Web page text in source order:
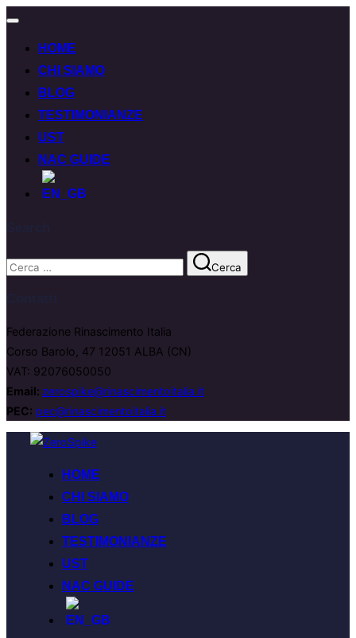
HOME
CHI SIAMO
BLOG
TESTIMONIANZE
UST
NAC GUIDE
Cerca
Federazione Rinascimento Italia
Corso Barolo, 47 12051 ALBA (CN)
VAT: 92076050050
Email: zerospike@rinascimentoitalia.it
PEC: pec@rinascimentoitalia.it
HOME
CHI SIAMO
BLOG
TESTIMONIANZE
UST
NAC GUIDE